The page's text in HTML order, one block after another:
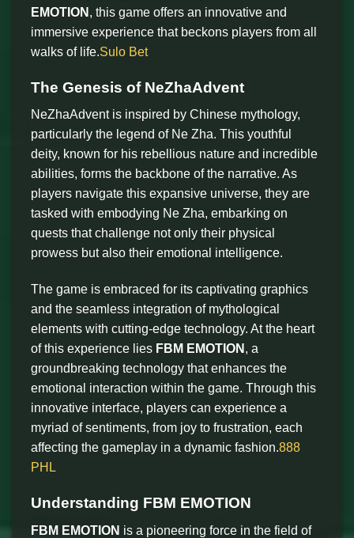
EMOTION , this game offers an innovative and
immersive experience that beckons players from all
walks of life.Sulo Bet
The Genesis of NeZhaAdvent
NeZhaAdvent is inspired by Chinese mythology,
particularly the legend of Ne Zha. This youthful
deity, known for his rebellious nature and incredible
abilities, forms the backbone of the narrative. As
players navigate this expansive universe, they are
tasked with embodying Ne Zha, embarking on
quests that challenge not only their physical
prowess but also their emotional intelligence.
The game is embraced for its captivating graphics
and the seamless integration of mythological
elements with cutting-edge technology. At the heart
of this experience lies FBM EMOTION , a
groundbreaking technology that enhances the
emotional interaction within the game. Through this
innovative interface, players can experience a
myriad of sentiments, from joy to frustration, each
affecting the gameplay in a dynamic fashion.888
PHL
Understanding FBM EMOTION
FBM EMOTION is a pioneering force in the field of